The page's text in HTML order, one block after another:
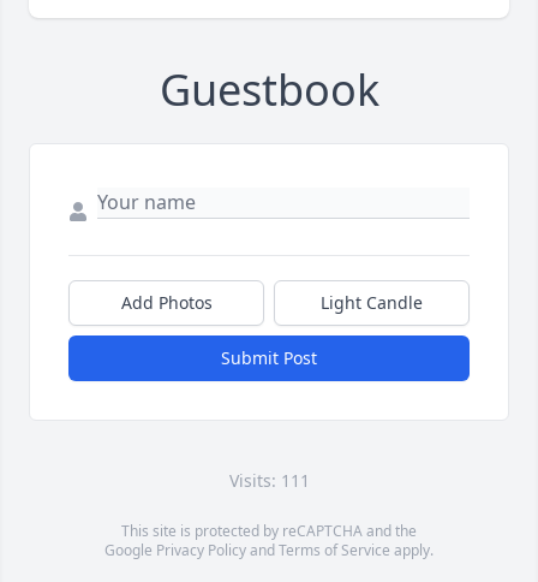
Guestbook
Add Photos Light Candle
Submit Post
Visits: 111
This site is protected by reCAPTCHA and the
Google Privacy PolicyandTerms of Service apply.